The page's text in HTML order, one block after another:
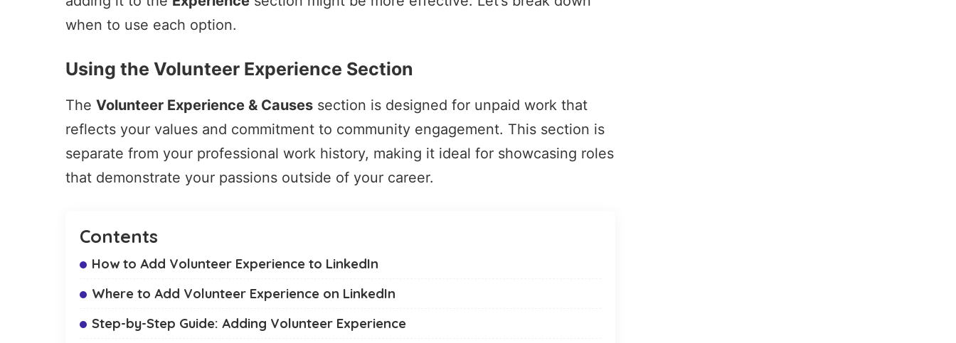
when to use each option.
Using the Volunteer Experience Section
The Volunteer Experience & Causes section is designed for unpaid work that
reflects your values and commitment to community engagement. This section is
separate from your professional work history, making it ideal for showcasing roles
that demonstrate your passions outside of your career.
Contents
How to Add Volunteer Experience to LinkedIn
Where to Add Volunteer Experience on LinkedIn
Step-by-Step Guide: Adding Volunteer Experience